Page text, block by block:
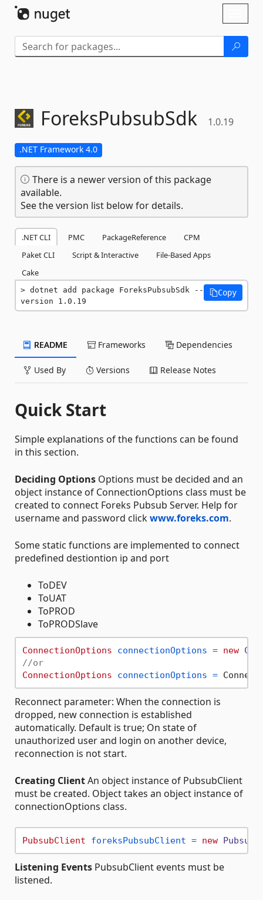
ForeksPubsubSdk 1.0.19
.NET Framework 4.0
There is a newer version of this package
available.
See the version list below for details.
.NET CLI PMC PackageReference
CPM
Paket CLI
Script & Interactive
File-Based Apps
Cake
dotnet add package ForeksPubsubSdk --
version 1.0.19
Copy
README Frameworks Dependencies
Used By Versions Release Notes
Quick Start
Simple explanations of the functions can be found
in this section.
Deciding Options Options must be decided and an
object instance of ConnectionOptions class must be
created to connect Foreks Pubsub Server. Help for
username and password clickwww.foreks.com.
Some static functions are implemented to connect
predefined destiontion ip and port
ToDEV
ToUAT
ToPROD
ToPRODSlave
ConnectionOptions connectionOptions = new
//or
ConnectionOptions
connectionOptions =
Reconnect parameter: When the connection is
dropped, new connection is established
automatically. Default is true; On state of
unauthorized user and login on another device,
reconnection is not start.
Creating ClientAn object instance of PubsubClient
must be created. Object takes an object instance of
connectionOptions class.
PubsubClient foreksPubsubClient = new
Listening Events PubsubClient events must be
listened.